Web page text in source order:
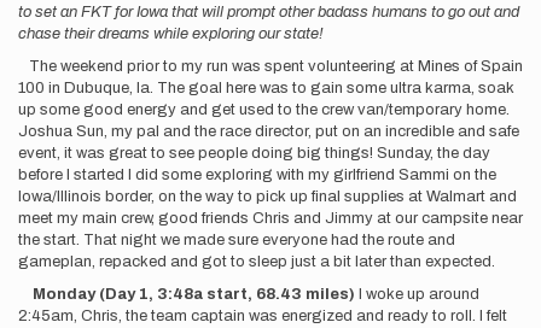
to set an FKT for Iowa that will prompt other badass humans to go out and
chase their dreams while exploring our state!
The weekend prior to my run was spent volunteering at Mines of Spain
100 in Dubuque, Ia. The goal here was to gain some ultra karma, soak
up some good energy and get used to the crew van/temporary home.
Joshua Sun, my pal and the race director, put on an incredible and safe
event, it was great to see people doing big things! Sunday, the day
before I started I did some exploring with my girlfriend Sammi on the
Iowa/Illinois border, on the way to pick up final supplies at Walmart and
meet my main crew, good friends Chris and Jimmy at our campsite near
the start. That night we made sure everyone had the route and
gameplan, repacked and got to sleep just a bit later than expected.
Monday (Day 1, 3:48a start, 68.43 miles) I woke up around
2:45am, Chris, the team captain was energized and ready to roll. I felt